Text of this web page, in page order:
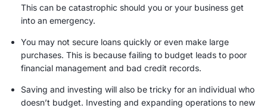
This can be catastrophic should you or your business get
into an emergency.
You may not secure loans quickly or even make large
purchases. This is because failing to budget leads to poor
financial management and bad credit records.
Saving and investing will also be tricky for an individual who
doesn’t budget. Investing and expanding operations to new